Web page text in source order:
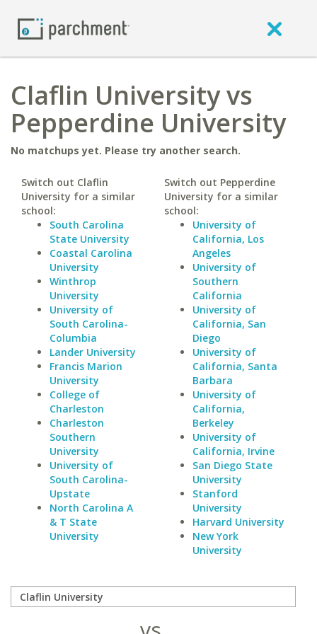
Claflin University vs
Pepperdine University
No matchups yet. Please try another search.
Switch out Claflin
University for a similar
school:
South Carolina
State University
Coastal Carolina
University
Winthrop
University
University of
South Carolina-
Columbia
Lander University
Francis Marion
University
College of
Charleston
Charleston
Southern
University
University of
South Carolina-
Upstate
North Carolina A
& T State
University
Switch out Pepperdine
University for a similar
school:
University of
California, Los
Angeles
University of
Southern
California
University of
California, San
Diego
University of
California, Santa
Barbara
University of
California,
Berkeley
University of
California, Irvine
San Diego State
University
Stanford
University
Harvard University
New York
University